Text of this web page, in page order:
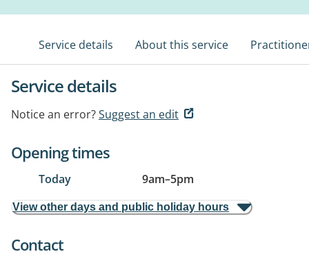
Service details About this service
Service details
Notice an error?Suggest an edit
Opening times
Today 9am–5pm
View other days and public holiday hours
Contact